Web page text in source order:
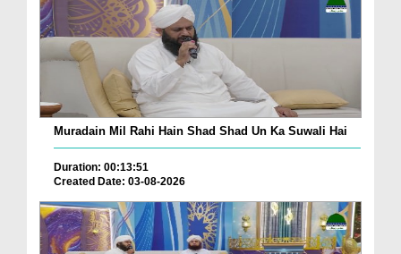
Muradain Mil Rahi Hain Shad Shad Un Ka Suwali Hai
Duration: 00:13:51
Created Date: 03-08-2026